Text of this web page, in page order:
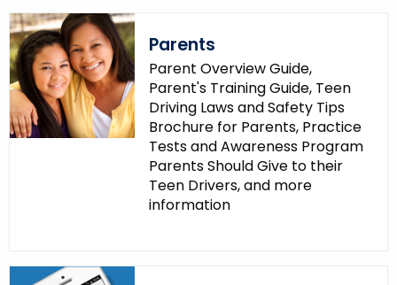
Parents
Parent Overview Guide,
Parent's Training Guide, Teen
Driving Laws and Safety Tips
Brochure for Parents, Practice
Tests and Awareness Program
Parents Should Give to their
Teen Drivers, and more
information